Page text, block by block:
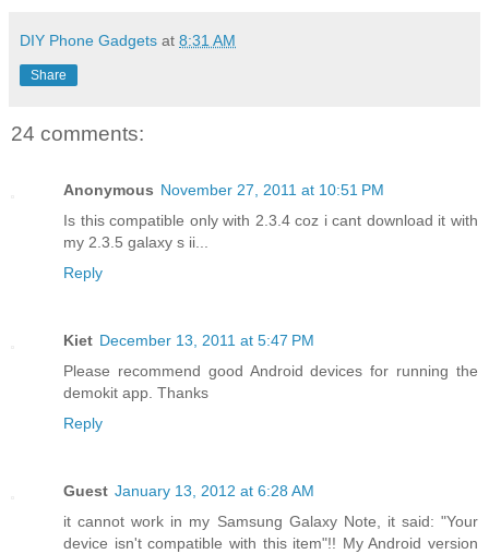
DIY Phone Gadgets at 8:31 AM
Share
24 comments:
Anonymous November 27, 2011 at 10:51 PM
Is this compatible only with 2.3.4 coz i cant download it with
my 2.3.5 galaxy s ii...
Reply
Kiet December 13, 2011 at 5:47 PM
Please recommend good Android devices for running the
demokit app. Thanks
Reply
Guest January 13, 2012 at 6:28 AM
it cannot work in my Samsung Galaxy Note, it said: "Your
device isn't compatible with this item"!! My Android version